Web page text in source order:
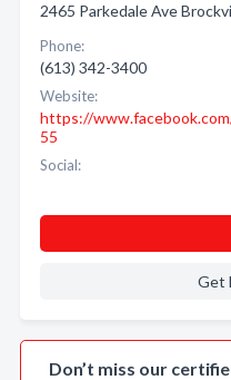
2465 Parkedale Ave
Phone:
(613) 342-3400
Website:
https://
55
Social:
Get
Don’t miss our